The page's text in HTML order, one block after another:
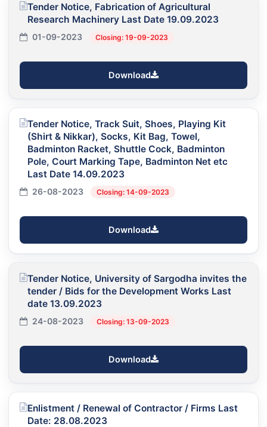
Tender Notice, Fabrication of Agricultural
Research Machinery Last Date 19.09.2023
01-09-2023 Closing: 19-09-2023
Download
Tender Notice, Track Suit, Shoes, Playing Kit
(Shirt & Nikkar), Socks, Kit Bag, Towel,
Badminton Racket, Shuttle Cock, Badminton
Pole, Court Marking Tape, Badminton Net etc
Last Date 14.09.2023
26-08-2023 Closing: 14-09-2023
Download
Tender Notice, University of Sargodha invites the
tender / Bids for the Development Works Last
date 13.09.2023
24-08-2023 Closing: 13-09-2023
Download
Enlistment / Renewal of Contractor / Firms Last
Date: 28.08.2023